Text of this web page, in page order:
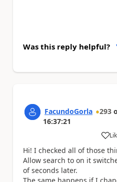
Was this reply helpful?
FacundoGorla 293
16:37:21
a
Hi! I checked all of those
Allow search to on it
of seconds later.